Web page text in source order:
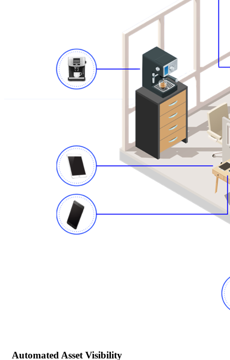
Automated Asset Visibility